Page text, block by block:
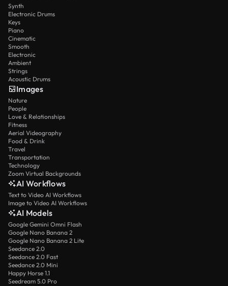
Synth
Electronic Drums
Keys
Piano
Cinematic
Smooth
Electronic
Ambient
Strings
Acoustic Drums
Images
Nature
People
Love & Relationships
Fitness
Aerial Videography
Food & Drink
Travel
Transportation
Technology
Zoom Virtual Backgrounds
AI Workflows
Text to Video AI Workflows
Image to Video AI Workflows
AI Models
Google Gemini Omni Flash
Google Nano Banana 2
Google Nano Banana 2 Lite
Seedance 2.0
Seedance 2.0 Fast
Seedance 2.0 Mini
Happy Horse 1.1
Seedream 5.0 Pro